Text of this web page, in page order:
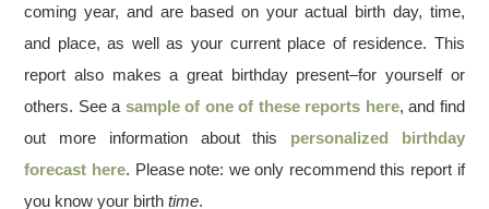
coming year, and are based on your actual birth day, time,
and place, as well as your current place of residence. This
report also makes a great birthday present–for yourself or
others. See a sample of one of these reports here, and find
out more information about this personalized birthday
forecast here. Please note: we only recommend this report if
you know your birthtime.